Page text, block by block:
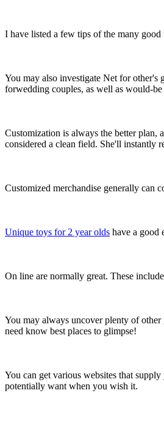
I have listed a few tips of the many
You may also investigate Net for other's
forwedding couples, as well as would-
Customization is always the better plan,
considered a clean field. She'll instantly
Customized merchandise generally can
Unique toys for 2 year olds have a good
On line are normally great. These
You may always uncover plenty of
need know best places to glimpse!
You can get various websites that
potentially want when you wish it.